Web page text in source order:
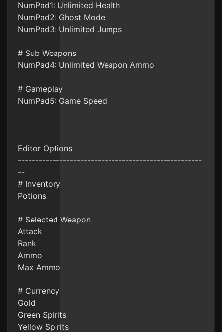
NumPad1: Unlimited Health
NumPad2: Ghost Mode
NumPad3: Unlimited Jumps
# Sub Weapons
NumPad4: Unlimited Weapon Ammo
# Gameplay
NumPad5: Game Speed
Editor Options
-----------------------------------------------------
--
# Inventory
Potions
# Selected Weapon
Attack
Rank
Ammo
Max Ammo
# Currency
Gold
Green Spirits
Yellow Spirits